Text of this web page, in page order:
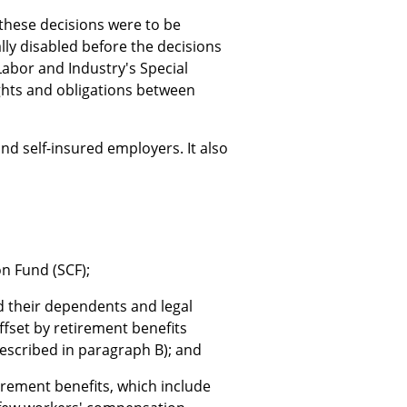
decisions were to be
disabled before the decisions
and Industry's Special
and obligations between
self-insured employers. It also
Fund (SCF);
their dependents and legal
by retirement benefits
in paragraph B); and
benefits, which include